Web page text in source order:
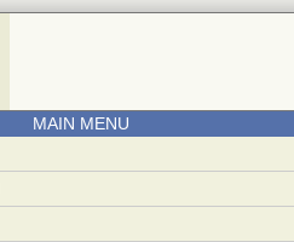
MAIN MENU